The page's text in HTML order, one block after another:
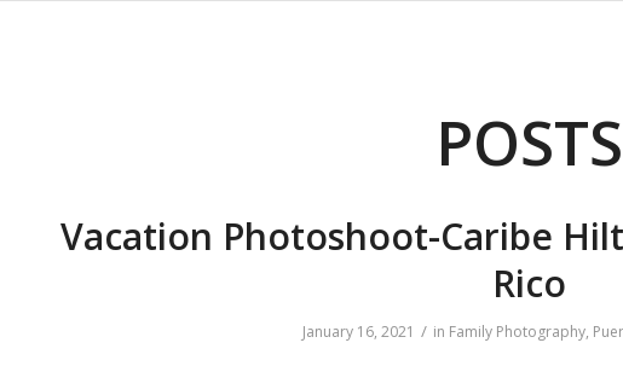
POSTS
Vacation Photoshoot-Caribe
Rico
January 16, 2021 / in Family Photography,